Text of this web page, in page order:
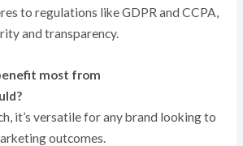
to regulations like GDPR and CCPA,
and transparency.
most from
it’s versatile for any brand looking to
outcomes.